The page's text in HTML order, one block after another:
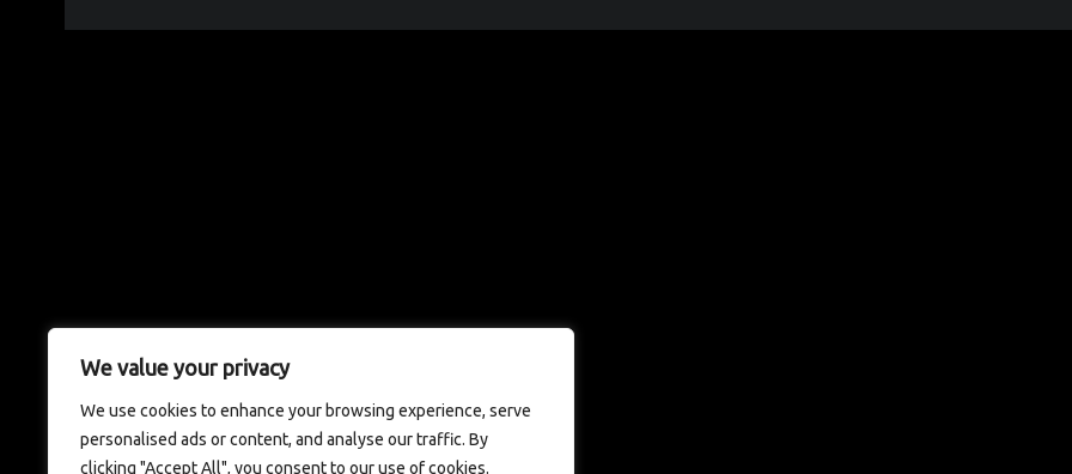
We value your privacy
We use cookies to enhance your browsing experience, serve
personalised ads or content, and analyse our traffic. By
clicking "Accept All", you consent to our use of cookies.